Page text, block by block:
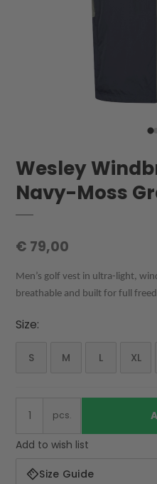
Wesley
Navy-Moss
€ 79,00
Men’s golf vest in ultra-light,
breathable and built for full
Size:
S M L XL
pcs.
Add to wish list
Size Guide